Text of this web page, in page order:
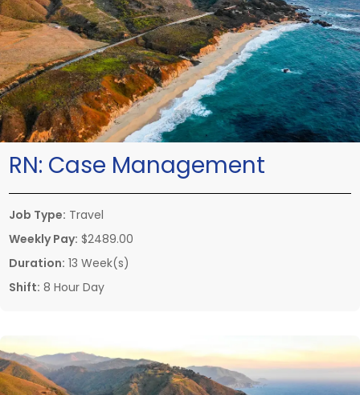
RN: Case Management
Job Type: Travel
Weekly Pay: $2489.00
Duration: 13 Week(s)
Shift: 8 Hour Day